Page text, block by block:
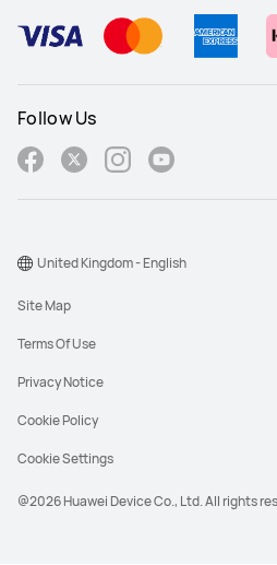
Follow Us
@2026 Huawei Device Co., Ltd. All rights
Site Map
Terms Of Use
Privacy Notice
Cookie Policy
Cookie Settings
United Kingdom - English